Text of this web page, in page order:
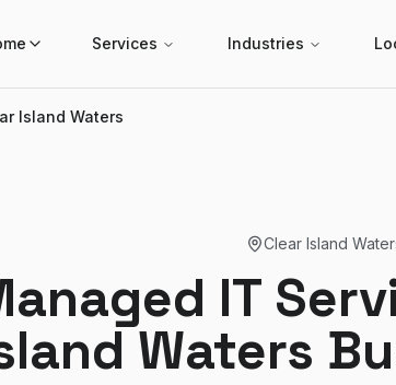
Services Industries
Island Waters
Clear Island
IT
Waters